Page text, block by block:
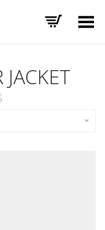
Toggle Menu